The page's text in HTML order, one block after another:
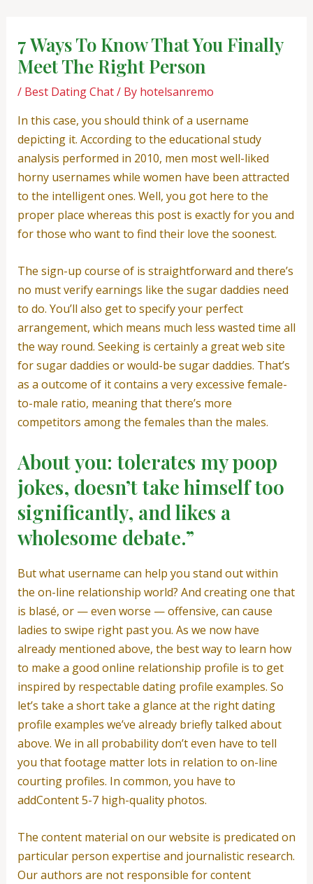
content7 Ways To Know That You Finally
Meet The Right Person
/ Best Dating Chat/ By hotelsanremo
In this case, you should think of a username
depicting it. According to the educational study
analysis performed in 2010, men most well-liked
horny usernames while women have been attracted
to the intelligent ones. Well, you got here to the
proper place whereas this post is exactly for you and
for those who want to find their love the soonest.
The sign-up course of is straightforward and there’s
no must verify earnings like the sugar daddies need
to do. You’ll also get to specify your perfect
arrangement, which means much less wasted time all
the way round. Seeking is certainly a great web site
for sugar daddies or would-be sugar daddies. That’s
as a outcome of it contains a very excessive female-
to-male ratio, meaning that there’s more
competitors among the females than the males.
About you: tolerates my poop
jokes, doesn’t take himself too
significantly, and likes a
wholesome debate.”
But what username can help you stand out within
the on-line relationship world? And creating one that
is blasé, or — even worse — offensive, can cause
ladies to swipe right past you. As we now have
already mentioned above, the best way to learn how
to make a good online relationship profile is to get
inspired by respectable dating profile examples. So
let’s take a short take a glance at the right dating
profile examples we’ve already briefly talked about
above. We in all probability don’t even have to tell
you that footage matter lots in relation to on-line
courting profiles. In common, you have to
addContent 5-7 high-quality photos.
The content material on our website is predicated on
particular person expertise and journalistic research.
Our authors are not responsible for content